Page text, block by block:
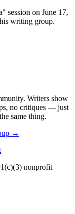
session on June 17,
writing group.
Writers show
no critiques — just
same thing.
→
nonprofit